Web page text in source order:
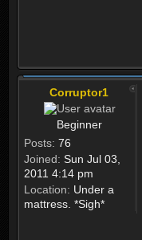
Corruptor1
Beginner
Posts: 76
Joined: Sun Jul 03,
2011 4:14 pm
Location: Under a
mattress. *Sigh*